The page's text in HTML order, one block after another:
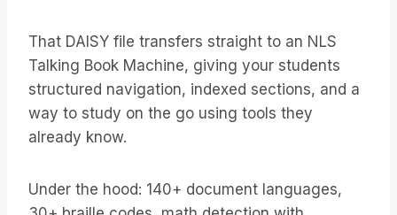
That DAISY file transfers straight to an NLS
Talking Book Machine, giving your students
structured navigation, indexed sections, and a
way to study on the go using tools they
already know.
Under the hood: 140+ document languages,